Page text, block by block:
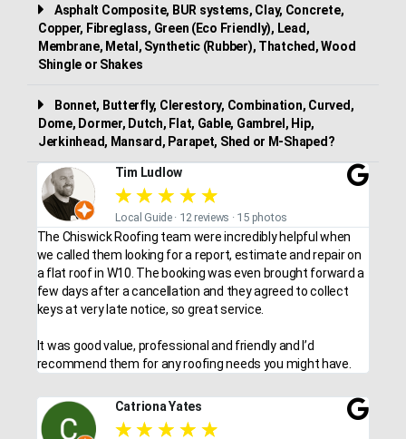
Tim Ludlow
★ ★ ★ ★ ★
Local Guide · 12 reviews · 15 photos
The Chiswick Roofing team were incredibly helpful when
we called them looking for a report, estimate and repair on
a flat roof in W10. The booking was even brought forward a
few days after a cancellation and they agreed to collect
keys at very late notice, so great service.
It was good value, professional and friendly and I’d
recommend them for any roofing needs you might have.
Catriona Yates
★ ★ ★ ★ ★
Asphalt Composite, BUR systems, Clay, Concrete,
Copper, Fibreglass, Green (Eco Friendly), Lead,
Membrane, Metal, Synthetic (Rubber), Thatched, Wood
Shingle or Shakes
Bonnet, Butterfly, Clerestory, Combination, Curved,
Dome, Dormer, Dutch, Flat, Gable, Gambrel, Hip,
Jerkinhead, Mansard, Parapet, Shed or M-Shaped?